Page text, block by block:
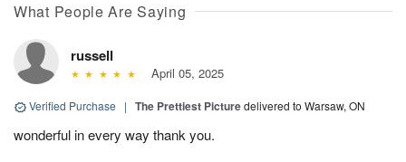
What People Are Saying
russell
April 05, 2025
Verified Purchase | The Prettiest Picturedelivered to Warsaw, ON
wonderful in every way thank you.